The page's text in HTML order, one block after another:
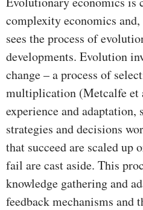
complexity economics and,
sees the process of
developments. Evolution
change – a process of
multiplication (Metcalfe et
experience and adaptation,
strategies and decisions
that succeed are scaled
fail are cast aside. This
knowledge gathering and
feedback mechanisms and